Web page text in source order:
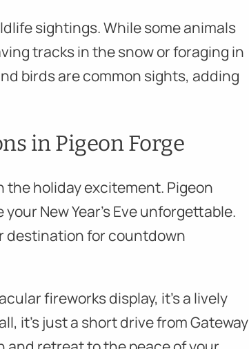
sightings. While some animals
tracks in the snow or foraging in
birds are common sights, adding
in Pigeon Forge
the holiday excitement. Pigeon
New Year’s Eve unforgettable.
destination for countdown
fireworks display, it’s a lively
it’s just a short drive from Gateway